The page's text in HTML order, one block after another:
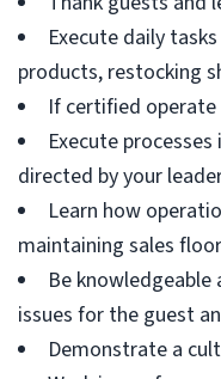
Execute daily
products, restocking
If certified
Execute
directed by your
Learn how
maintaining sales
Be
issues for the guest
Demonstrate a